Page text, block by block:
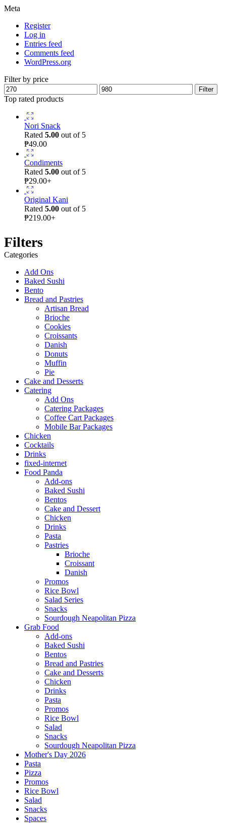
Meta
Register
Log in
Entries feed
Comments feed
WordPress.org
Filter by price
Filter
Top rated products
Nori Snack
Rated 5.00 out of 5
₱49.00
Condiments
Rated 5.00 out of 5
₱29.00+
Original Kani
Rated 5.00 out of 5
₱219.00+
Filters
Categories
Add Ons
Baked Sushi
Bento
Bread and Pastries
Artisan Bread
Brioche
Cookies
Croissants
Danish
Donuts
Muffin
Pie
Cake and Desserts
Catering
Add Ons
Catering Packages
Coffee Cart Packages
Mobile Bar Packages
Chicken
Cocktails
Drinks
fixed-internet
Food Panda
Add-ons
Baked Sushi
Bentos
Cake and Dessert
Chicken
Drinks
Pasta
Pastries
Brioche
Croissant
Danish
Promos
Rice Bowl
Salad Series
Snacks
Sourdough Neapolitan Pizza
Grab Food
Add-ons
Baked Sushi
Bentos
Bread and Pastries
Cake and Desserts
Chicken
Drinks
Pasta
Promos
Rice Bowl
Salad
Snacks
Sourdough Neapolitan Pizza
Mother's Day 2026
Pasta
Pizza
Promos
Rice Bowl
Salad
Snacks
Spaces